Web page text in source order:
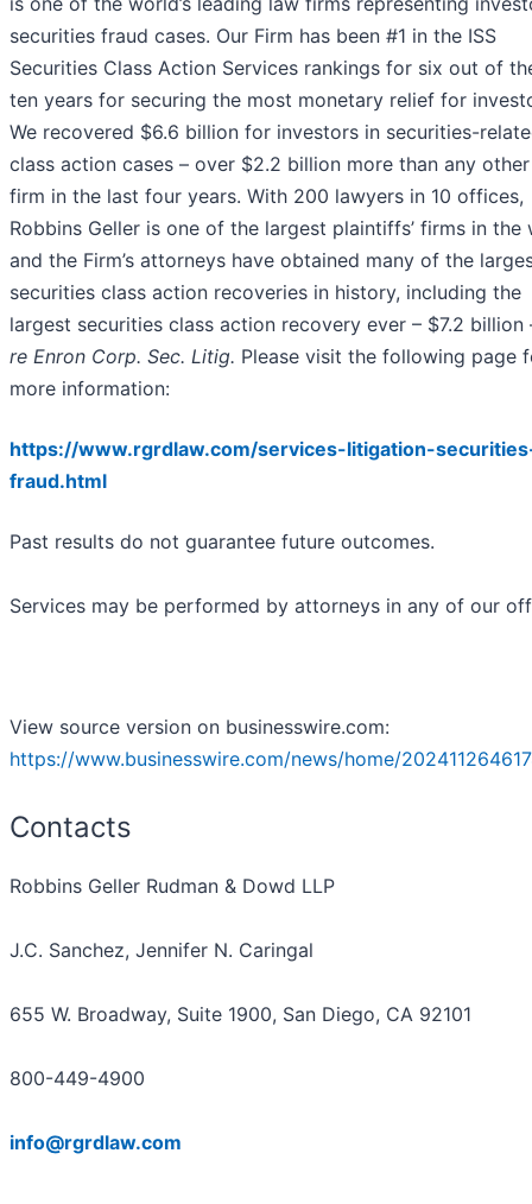
securities fraud cases. Our Firm has been #1 in the ISS
Securities Class Action Services rankings for six out of
ten years for securing the most monetary relief for
We recovered $6.6 billion for investors in securities-
class action cases – over $2.2 billion more than any
firm in the last four years. With 200 lawyers in 10 offices,
Robbins Geller is one of the largest plaintiffs’ firms in the
and the Firm’s attorneys have obtained many of the
securities class action recoveries in history, including the
largest securities class action recovery ever – $7.2
re Enron Corp. Sec. Litig. Please visit the following page
more information:
https://www.rgrdlaw.com/services-litigation-
fraud.html
Past results do not guarantee future outcomes.
Services may be performed by attorneys in any of our
View source version on businesswire.com:
https://www.businesswire.com/news/home/
Contacts
Robbins Geller Rudman & Dowd LLP
J.C. Sanchez, Jennifer N. Caringal
655 W. Broadway, Suite 1900, San Diego, CA 92101
800-449-4900
info@rgrdlaw.com